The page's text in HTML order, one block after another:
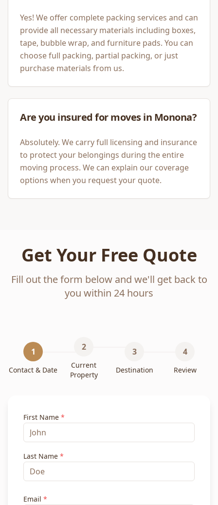
Yes! We offer complete packing services and can
provide all necessary materials including boxes,
tape, bubble wrap, and furniture pads. You can
choose full packing, partial packing, or just
purchase materials from us.
Are you insured for moves in Monona?
Absolutely. We carry full licensing and insurance
to protect your belongings during the entire
moving process. We can explain our coverage
options when you request your quote.
Get Your Free Quote
Fill out the form below and we'll get back to
you within 24 hours
1
Contact & Date
2
Current
Property
3
Destination
4
Review
First Name *
Last Name *
Email *